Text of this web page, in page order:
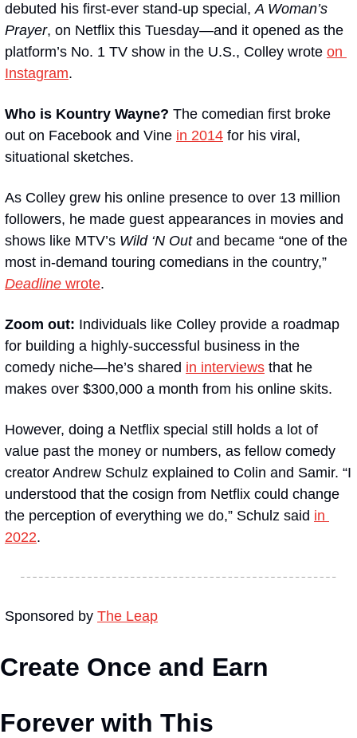
debuted his first-ever stand-up special, A Woman’s
Prayer, on Netflix this Tuesday—and it opened as the
platform’s No. 1 TV show in the U.S., Colley wrote on
Instagram.
Who is Kountry Wayne? The comedian first broke
out on Facebook and Vine in 2014 for his viral,
situational sketches.
As Colley grew his online presence to over 13 million
followers, he made guest appearances in movies and
shows like MTV’s Wild ‘N Out and became “one of the
Deadline wrote.
Zoom out: Individuals like Colley provide a roadmap
for building a highly-successful business in the
comedy niche—he’s shared in interviews that he
makes over $300,000 a month from his online skits.
However, doing a Netflix special still holds a lot of
value past the money or numbers, as fellow comedy
creator Andrew Schulz explained to Colin and Samir. “I
understood that the cosign from Netflix could change
the perception of everything we do,” Schulz said in
2022.
Sponsored by The Leap
Create Once and Earn
Forever with This